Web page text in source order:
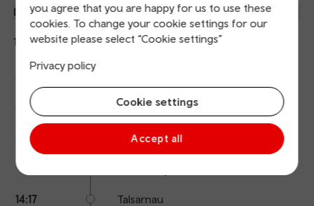
you agree that you are happy for us to use these
cookies. To change your cookie settings for our
website please select “Cookie settings”
Privacy policy
Cookie settings
Accept all
Departure To Expected Platform
14:04
Birmingham International
Transport for Wales
On time
Calling
points
time
Station
name
14:08
14:13 Penrhyndeudraeth
14:15
14:17 Talsarnau